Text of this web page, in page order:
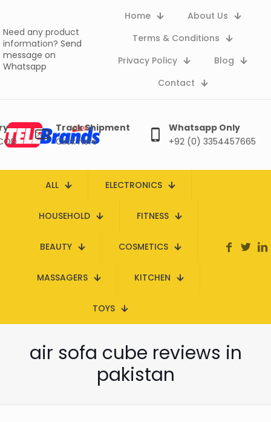
Need any product
information? Send
message on
Whatsapp
Home
About Us
Terms & Conditions
Privacy Policy
Blog
Contact
Track Shipment
Click here
Whatsapp Only
+92 (0) 3354457665
ALL ELECTRONICS
HOUSEHOLD FITNESS
BEAUTY COSMETICS
MASSAGERS KITCHEN
TOYS
air sofa cube reviews in
pakistan